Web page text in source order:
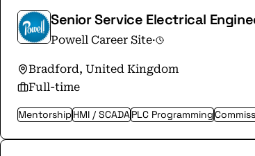
Senior Service Electrical
Powell Career Site·
Bradford, United Kingdom
Full-time
MentorshipHMI / SCADAPLC Programming